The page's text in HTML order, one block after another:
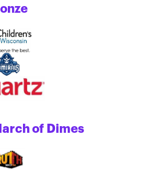
of Dimes